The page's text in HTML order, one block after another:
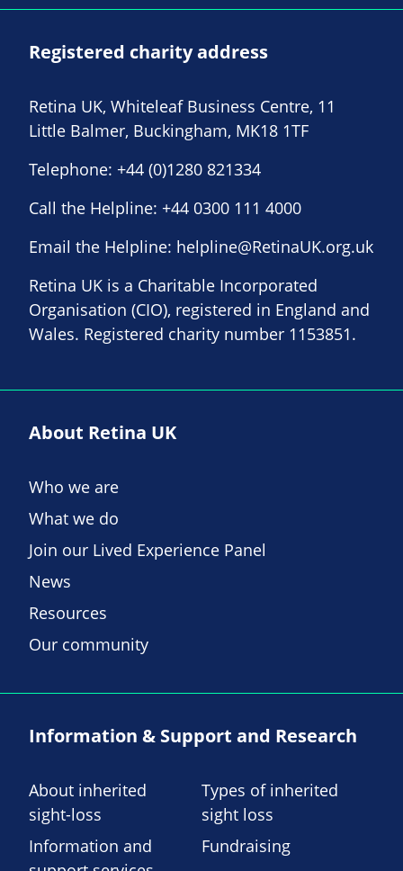
Registered charity address
Retina UK, Whiteleaf Business Centre, 11
Little Balmer, Buckingham, MK18 1TF
Telephone: +44 (0)1280 821334
Call the Helpline: +44 0300 111 4000
Email the Helpline: helpline@RetinaUK.org.uk
Retina UK is a Charitable Incorporated
Organisation (CIO), registered in England and
Wales. Registered charity number 1153851.
About Retina UK
Who we are
What we do
Join our Lived Experience Panel
News
Resources
Our community
Information & Support and Research
About inherited
sight-loss
Types of inherited
sight loss
Information and
Fundraising